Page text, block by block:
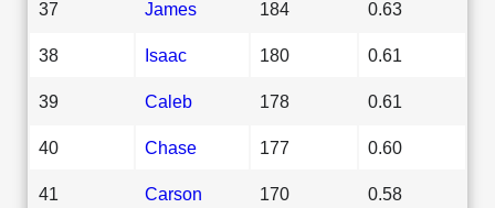
37 James 184 0.63
38 Isaac 180 0.61
39 Caleb 178 0.61
40 Chase 177 0.60
41 Carson 170 0.58